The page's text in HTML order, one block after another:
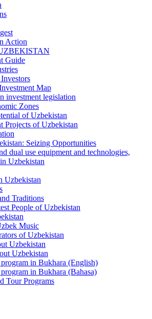
Action
Guide
Map
investment legislation
Zones
of Uzbekistan
Projects of Uzbekistan
Seizing Opportunities
dual use equipment and technologies,
Uzbekistan
Uzbekistan
Traditions
People of Uzbekistan
Music
of Uzbekistan
Uzbekistan
Uzbekistan
in Bukhara (English)
in Bukhara (Bahasa)
Tour Programs